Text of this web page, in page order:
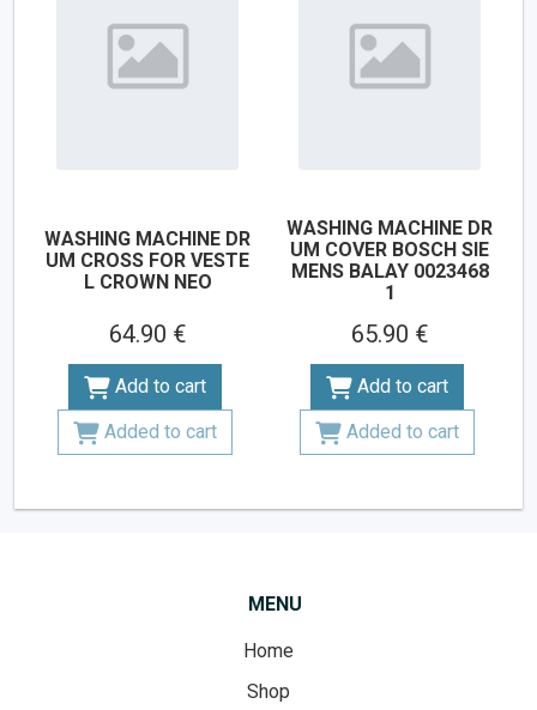
WASHING MACHINE DR
UM CROSS FOR VESTE
L CROWN NEO
64.90 €
Add to cart
Added to cart
WASHING MACHINE DR
UM COVER BOSCH SIE
MENS BALAY 0023468
1
65.90 €
Add to cart
Added to cart
MENU
Home
Shop